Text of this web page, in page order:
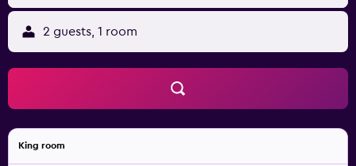
2 guests, 1 room
King room